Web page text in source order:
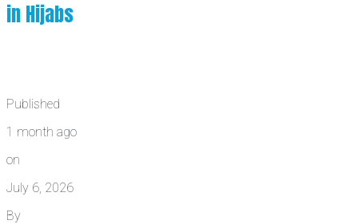
in Hijabs
Published
1 month ago
on
July 6, 2026
By